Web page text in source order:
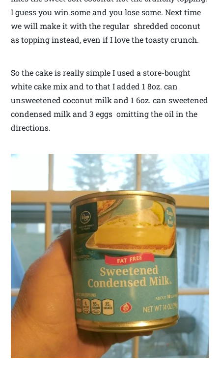
I guess you win some and you lose some. Next time
we will make it with the regular shredded coconut
as topping instead, even if I love the toasty crunch.
So the cake is really simple I used a store-bought
white cake mix and to that I added 1 8oz. can
unsweetened coconut milk and 1 6oz. can sweetened
condensed milk and 3 eggs omitting the oil in the
directions.